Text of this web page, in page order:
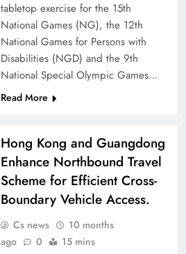
tabletop exercise for the 15th
National Games (NG), the 12th
National Games for Persons with
Disabilities (NGD) and the 9th
National Special Olympic Games…
Read More
Hong Kong and Guangdong
Enhance Northbound Travel
Scheme for Efficient Cross-
Boundary Vehicle Access.
Cs news
10 months
ago
0 15 mins